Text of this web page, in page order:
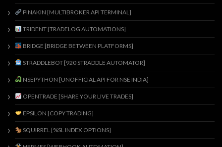
PINAKIN [MULTIBROKER API TERMINAL]
TRIDENT [TRADELOG AUTOMATIONS]
BRIDGE [BRIDGE BETWEEN PLATFORMS]
STRADDLEBOT [920 STRADDLE AUTOMATOR]
NSEPYTHON [UNOFFICIAL API FOR NSE INDIA]
OPENTRADE [SHARE YOUR LIVE TRADES]
EPSILON [COPY TRADING]
SQUIRREL [%SL INDEX OPTIONS]